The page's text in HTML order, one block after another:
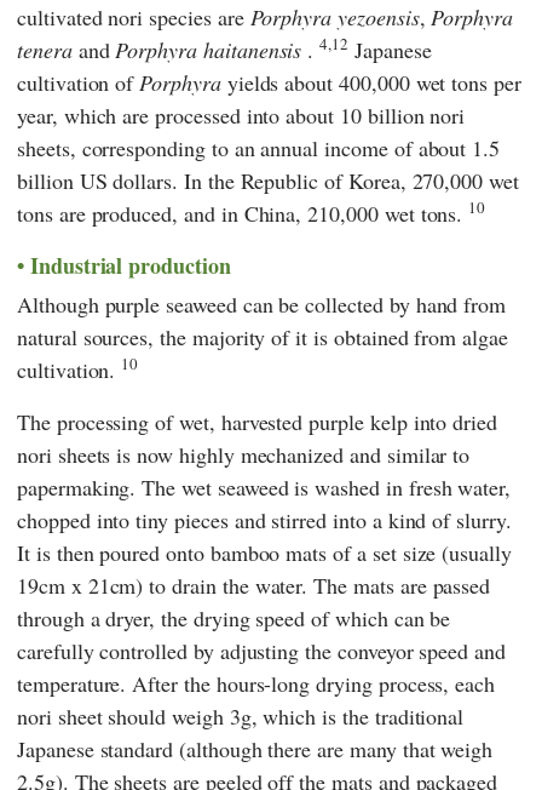
cultivated nori species are Porphyra yezoensis, Porphyra
teneraand Porphyra haitanensis .4,12 Japanese
cultivation of Porphyrayields about 400,000 wet tons per
year, which are processed into about 10 billion nori
sheets, corresponding to an annual income of about 1.5
billion US dollars. In the Republic of Korea, 270,000 wet
tons are produced, and in China, 210,000 wet tons. 10
Industrial production
Although purple seaweed can be collected by hand from
natural sources, the majority of it is obtained from algae
cultivation. 10
The processing of wet, harvested purple kelp into dried
nori sheets is now highly mechanized and similar to
papermaking. The wet seaweed is washed in fresh water,
chopped into tiny pieces and stirred into a kind of slurry.
It is then poured onto bamboo mats of a set size (usually
19cm x 21cm) to drain the water. The mats are passed
through a dryer, the drying speed of which can be
carefully controlled by adjusting the conveyor speed and
temperature. After the hours-long drying process, each
nori sheet should weigh 3g, which is the traditional
Japanese standard (although there are many that weigh
2.5g). The sheets are peeled off the mats and packaged